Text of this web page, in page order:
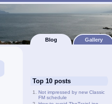
Blog Gallery
Top 10 posts
Not impressed by new Classic
FM schedule